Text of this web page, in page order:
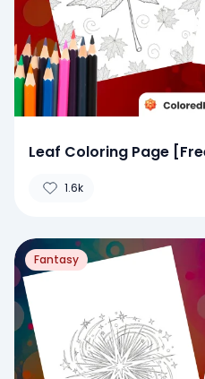
Leaf Coloring Page
1.6k
Fantasy